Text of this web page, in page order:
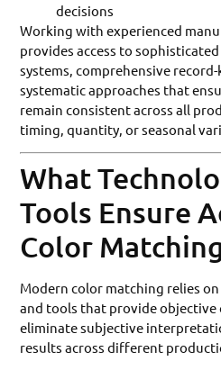
decisions
Working with experienced
provides access to
systems, comprehensive
systematic approaches that
remain consistent across all
timing, quantity, or seasonal
What
Tools Ensure
Color
Modern color matching relies
and tools that provide objective
eliminate subjective
results across different